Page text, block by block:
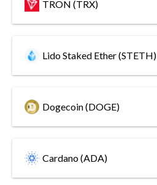
TRON (TRX)
Lido Staked Ether (STETH)
Dogecoin (DOGE)
Cardano (ADA)